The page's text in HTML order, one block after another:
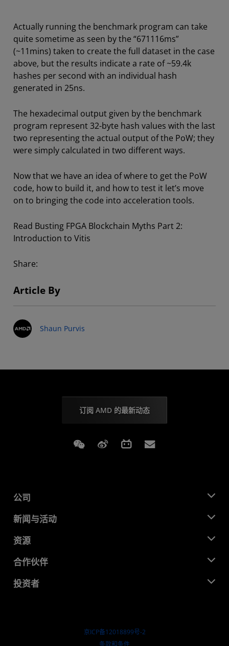
Actually running the benchmark program can take
quite sometime as seen by the “671116ms”
(~11mins) taken to create the full dataset in the case
above, but the results indicate a rate of ~59.4k
hashes per second with an individual hash
generated in 25ns.
The hexadecimal output given by the benchmark
program represent 32-byte hash values with the last
two representing the actual output of the PoW; they
were simply calculated in two different ways.
Now that we have an idea of where to get the PoW
code, how to build it, and how to test it let’s move
on to bringing the code into acceleration tools.
Read Busting FPGA Blockchain Myths Part 2:
Introduction to Vitis
Share:
Article By
Shaun Purvis
订阅 AMD 的最新动态
Weixin Weibo Bilibili
公司
关于 AMD
企业责任
就业机会
联系我们
新闻与活动
新闻中心
媒体库
资源
开发中心
成功案例
合作伙伴
AMD 合作伙伴中心
投资者
京ICP备12018899号-2
​条款和条件